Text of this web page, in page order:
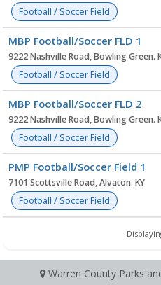
Football / Soccer Field
MBP Football/Soccer FLD 1
9222 Nashville Road, Bowling Green.
Football / Soccer Field
MBP Football/Soccer FLD 2
9222 Nashville Road, Bowling Green.
Football / Soccer Field
PMP Football/Soccer Field 1
7101 Scottsville Road, Alvaton. KY
Football / Soccer Field
Warren County Parks